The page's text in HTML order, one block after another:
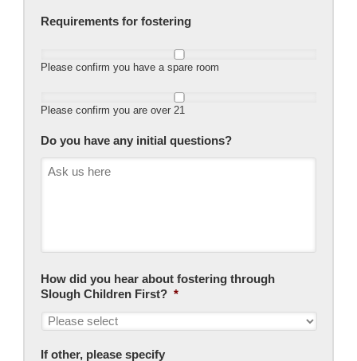
Requirements for fostering
Please confirm you have a spare room
Please confirm you are over 21
Do you have any initial questions?
How did you hear about fostering through
Slough Children First? *
If other, please specify